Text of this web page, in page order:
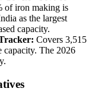
of iron making is
as the largest
capacity.
Covers 3,515
capacity. The 2026